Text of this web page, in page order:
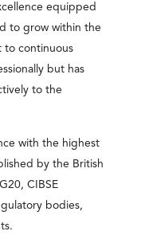
equipped
to grow within the
to continuous
but has
to the
with the highest
by the British
CIBSE
bodies,